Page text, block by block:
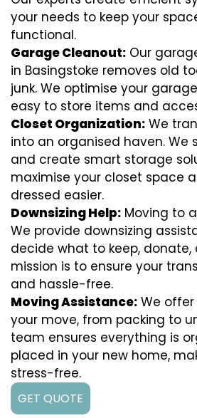
your needs to keep your
functional.
Garage Cleanout: Our
in Basingstoke removes old
junk. We optimise your
easy to store items and
Closet Organization: We
into an organised haven. We
and create smart storage
maximise your closet space
dressed easier.
Downsizing Help: Moving to
We provide downsizing
decide what to keep, donate,
mission is to ensure your
and hassle-free.
Moving Assistance: We
your move, from packing to
team ensures everything is
placed in your new home,
stress-free.
GET QUOTE